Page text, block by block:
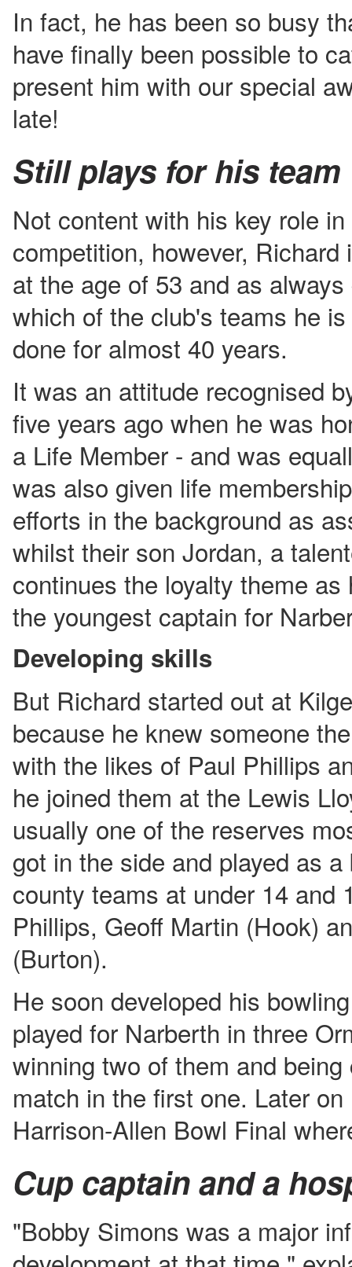
In fact, he has been so busy
have finally been possible to
present him with our special
late!
Still plays for his team
Not content with his key role
competition, however,
at the age of 53 and as
which of the club's teams he
done for almost 40 years.
It was an attitude recognised
five years ago when he was
a Life Member - and was
was also given life
efforts in the background as
whilst their son Jordan, a
continues the loyalty theme
the youngest captain for
Developing skills
But Richard started out at
because he knew someone
with the likes of Paul Phillips
he joined them at the Lewis
usually one of the reserves
got in the side and played as
county teams at under 14 and
Phillips, Geoff Martin (Hook)
(Burton).
He soon developed his
played for Narberth in three
winning two of them and
match in the first one. Later
Harrison-Allen Bowl Final
Cup captain and a
"Bobby Simons was a major